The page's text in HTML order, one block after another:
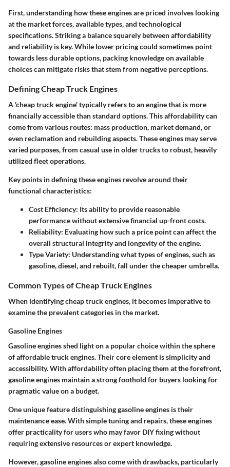
First, understanding how these engines are priced involves looking
at the market forces, available types, and technological
specifications. Striking a balance squarely between affordability
and reliability is key. While lower pricing could sometimes point
towards less durable options, packing knowledge on available
choices can mitigate risks that stem from negative perceptions.
Defining Cheap Truck Engines
A 'cheap truck engine' typically refers to an engine that is more
financially accessible than standard options. This affordability can
come from various routes: mass production, market demand, or
even reclamation and rebuilding aspects. These engines may serve
varied purposes, from casual use in older trucks to robust, heavily
utilized fleet operations.
Key points in defining these engines revolve around their
functional characteristics:
Cost Efficiency: Its ability to provide reasonable
performance without extensive financial up-front costs.
Reliability: Evaluating how such a price point can affect the
overall structural integrity and longevity of the engine.
Type Variety: Understanding what types of engines, such as
gasoline, diesel, and rebuilt, fall under the cheaper umbrella.
Common Types of Cheap Truck Engines
When identifying cheap truck engines, it becomes imperative to
examine the prevalent categories in the market.
Gasoline Engines
Gasoline engines shed light on a popular choice within the sphere
of affordable truck engines. Their core element is simplicity and
accessibility. Withaffordabilityoften placing them at the forefront,
gasoline engines maintain a strong foothold for buyers looking for
pragmatic value on a budget.
One unique feature distinguishing gasoline engines is their
maintenance ease. With simple tuning and repairs, these engines
offer practicality for users who may favor DIY fixing without
requiring extensive resources or expert knowledge.
However, gasoline engines also come with drawbacks, particularly